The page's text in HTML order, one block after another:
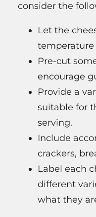
consider the
Let the
temperature
Pre-cut
encourage
Provide a
suitable for
serving.
Include
crackers,
Label each
different
what they